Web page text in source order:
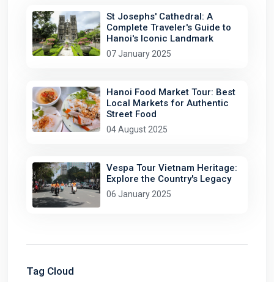
St Josephs' Cathedral: A
Complete Traveler's Guide to
Hanoi's Iconic Landmark
07 January 2025
Hanoi Food Market Tour: Best
Local Markets for Authentic
Street Food
04 August 2025
Vespa Tour Vietnam Heritage:
Explore the Country's Legacy
06 January 2025
Tag Cloud